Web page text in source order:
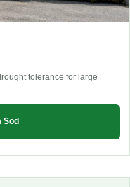
tolerance for large
Sod